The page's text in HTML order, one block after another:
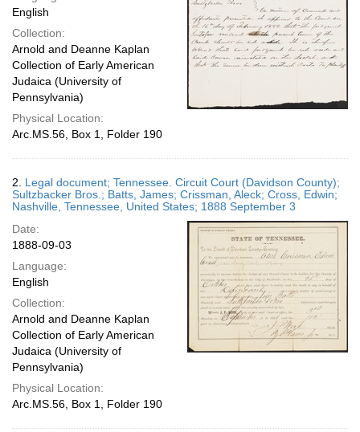
English
Collection:
Arnold and Deanne Kaplan
Collection of Early American
Judaica (University of
Pennsylvania)
Physical Location:
Arc.MS.56, Box 1, Folder 190
2. Legal document; Tennessee. Circuit Court (Davidson County);
Sultzbacker Bros.; Batts, James; Crissman, Aleck; Cross, Edwin;
Nashville, Tennessee, United States; 1888 September 3
Date:
1888-09-03
Language:
English
Collection:
Arnold and Deanne Kaplan
Collection of Early American
Judaica (University of
Pennsylvania)
Physical Location:
Arc.MS.56, Box 1, Folder 190